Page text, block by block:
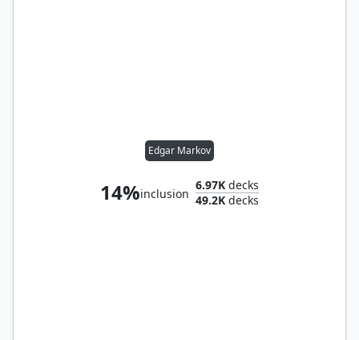
Edgar Markov
14%inclusion
6.97K decks
49.2K decks